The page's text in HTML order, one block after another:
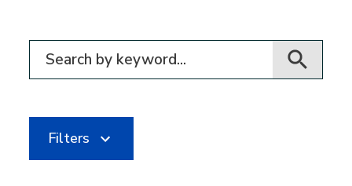
Filter for events
Filters